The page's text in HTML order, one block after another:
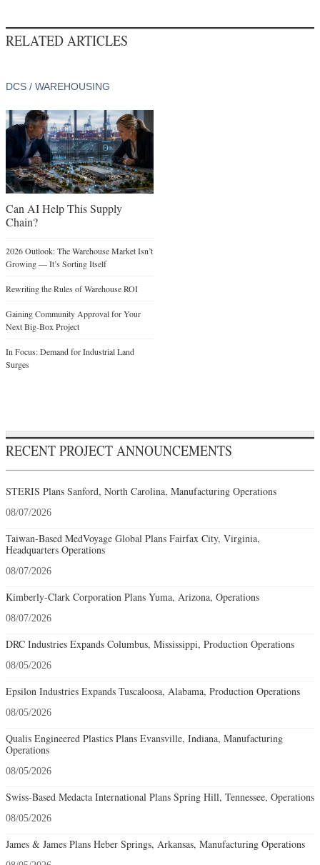
RELATED ARTICLES
DCS / WAREHOUSING
Can AI Help This Supply
Chain?
2026 Outlook: The Warehouse Market Isn’t
Growing — It’s Sorting Itself
Rewriting the Rules of Warehouse ROI
Gaining Community Approval for Your
Next Big-Box Project
In Focus: Demand for Industrial Land
Surges
RECENT PROJECT ANNOUNCEMENTS
STERIS Plans Sanford, North Carolina, Manufacturing Operations
08/07/2026
Taiwan-Based MedVoyage Global Plans Fairfax City, Virginia,
Headquarters Operations
08/07/2026
Kimberly-Clark Corporation Plans Yuma, Arizona, Operations
08/07/2026
DRC Industries Expands Columbus, Mississippi, Production Operations
08/05/2026
Epsilon Industries Expands Tuscaloosa, Alabama, Production Operations
08/05/2026
Qualis Engineered Plastics Plans Evansville, Indiana, Manufacturing
Operations
08/05/2026
Swiss-Based Medacta International Plans Spring Hill, Tennessee, Operations
08/05/2026
James & James Plans Heber Springs, Arkansas, Manufacturing Operations